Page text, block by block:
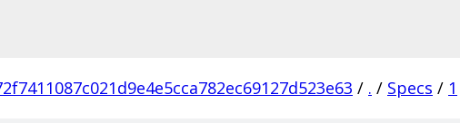
/ . / Specs / 1